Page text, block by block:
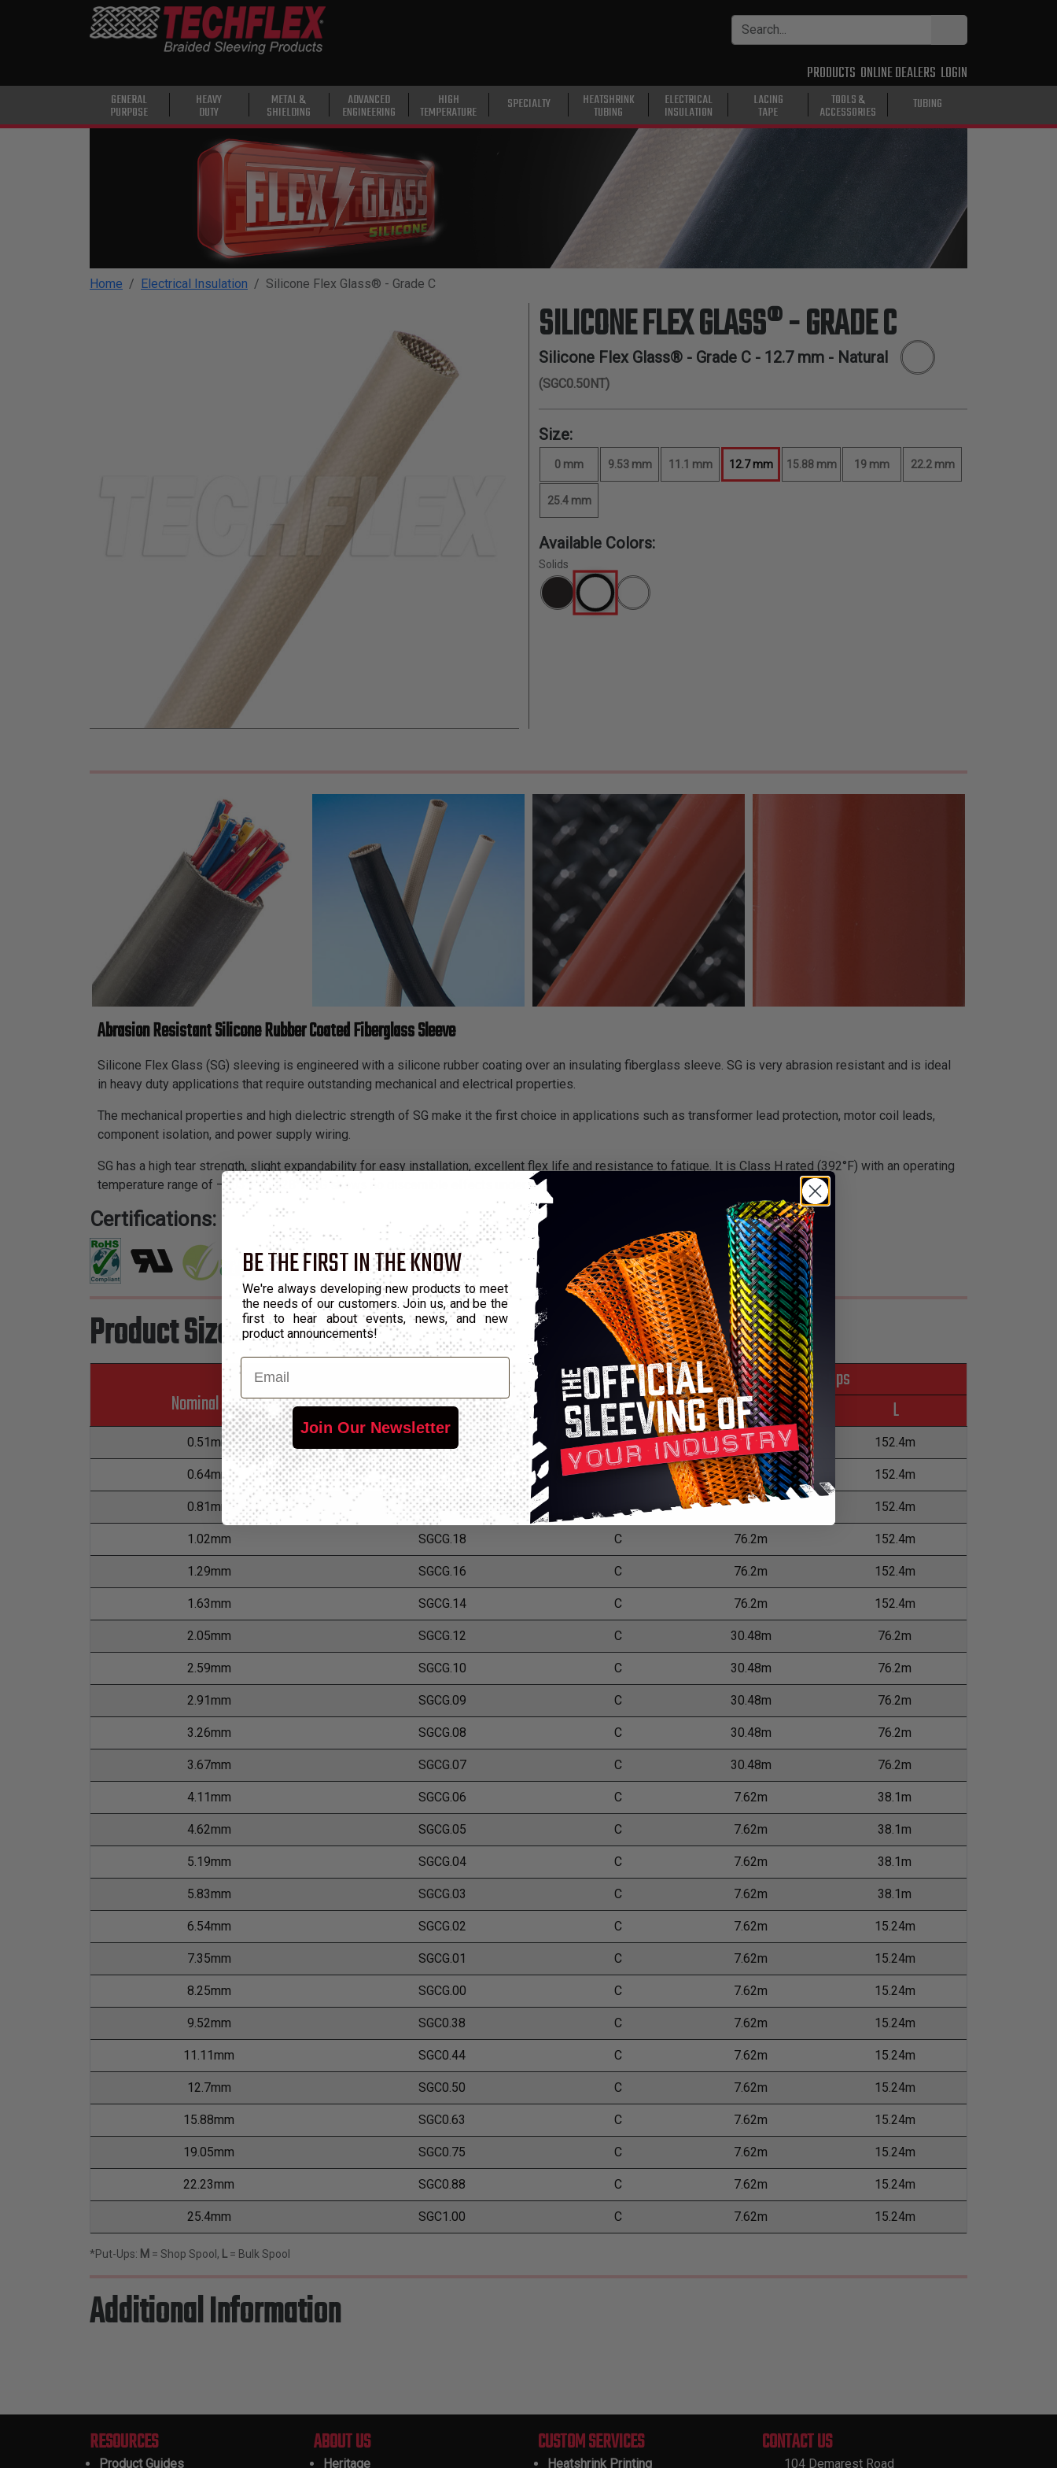
TEMPERATURE
PRODUCTS ONLINE DEALERS LOGIN
GENERAL
PURPOSE
HEAVY
DUTY
METAL &
SHIELDING
ADVANCED
ENGINEERING
HIGH
TEMPERATURE SPECIALTY HEATSHRINK
TUBING
ELECTRICAL
INSULATION
LACING
TAPE
TOOLS &
ACCESSORIES TUBING
Home Electrical Insulation Silicone Flex Glass® - Grade C
SILICONE FLEX GLASS® - GRADE C
Silicone Flex Glass® - Grade C - 12.7 mm - Natural
(SGC0.50NT)
Size:
0 mm 9.53 mm 11.1 mm 12.7 mm 15.88 mm 19 mm 22.2 mm
25.4 mm
Available Colors:
Solids
Abrasion Resistant Silicone Rubber Coated Fiberglass Sleeve
Silicone Flex Glass (SG) sleeving is engineered with a silicone rubber coating over an insulating fiberglass sleeve. SG is very abrasion resistant and is ideal
in heavy duty applications that require outstanding mechanical and electrical properties.
The mechanical properties and high dielectric strength of SG make it the first choice in applications such as transformer lead protection, motor coil leads,
component isolation, and power supply wiring.
SG has a high tear strength, slight expandability for easy installation, excellent flex life and resistance to fatigue. It is Class H rated (392°F) with an operating
temperature range of –103°F to 428°F. SG shows no discernible effects under exposure of up to 10 megarads of radiation.
Certifications:
Product Sizes
Nominal Size Part Number Grade
*Put-Ups
M
L
0.51mm SGCG.24 C 76.2m 152.4m
0.64mm SGCG.22 76.2m 152.4m
0.81mm SGCG.20 C 76.2m 152.4m
1.02mm SGCG.18 C 76.2m 152.4m
1.29mm SGCG.16 C 76.2m 152.4m
1.63mm SGCG.14 C 76.2m 152.4m
2.05mm SGCG.12 C 30.48m 76.2m
2.59mm SGCG.10 C 30.48m 76.2m
2.91mm SGCG.09 C 30.48m 76.2m
3.26mm SGCG.08 C 30.48m 76.2m
3.67mm SGCG.07 C 30.48m 76.2m
4.11mm SGCG.06 C 7.62m 38.1m
4.62mm SGCG.05 C 7.62m 38.1m
5.19mm SGCG.04 C 7.62m 38.1m
5.83mm SGCG.03 C 7.62m 38.1m
6.54mm SGCG.02 C 7.62m 15.24m
7.35mm SGCG.01 C 7.62m 15.24m
8.25mm SGCG.00 C 7.62m 15.24m
9.52mm SGC0.38 C 7.62m 15.24m
11.11mm SGC0.44 C 7.62m 15.24m
12.7mm SGC0.50 C 7.62m 15.24m
15.88mm SGC0.63 C 7.62m 15.24m
19.05mm SGC0.75 C 7.62m 15.24m
22.23mm SGC0.88 C 7.62m 15.24m
25.4mm SGC1.00 C 7.62m 15.24m
*Put-Ups: M = Shop Spool, L = Bulk Spool
Additional Information
RESOURCES
Product Guides
ABOUT US
Heritage
CUSTOM SERVICES
Heatshrink Printing
CONTACT US
104 Demarest Road
BE THE FIRST IN THE KNOW
We're always developing new products to meet
the needs of our customers. Join us, and be the
first to hear about events, news, and new
product announcements!
Email
Join Our Newsletter